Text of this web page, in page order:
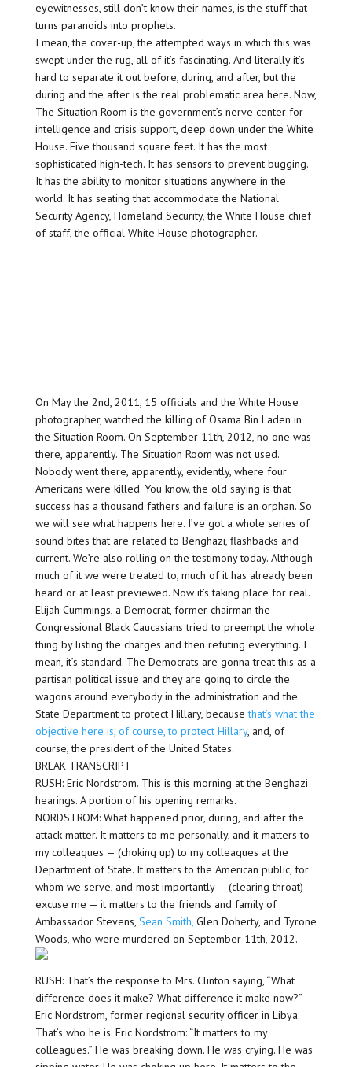
eyewitnesses, still don’t know their names, is the stuff that
turns paranoids into prophets.
I mean, the cover-up, the attempted ways in which this was
swept under the rug, all of it’s fascinating. And literally it’s
hard to separate it out before, during, and after, but the
during and the after is the real problematic area here. Now,
The Situation Room is the government’s nerve center for
intelligence and crisis support, deep down under the White
House. Five thousand square feet. It has the most
sophisticated high-tech. It has sensors to prevent bugging.
It has the ability to monitor situations anywhere in the
world. It has seating that accommodate the National
Security Agency, Homeland Security, the White House chief
of staff, the official White House photographer.
On May the 2nd, 2011, 15 officials and the White House
photographer, watched the killing of Osama Bin Laden in
the Situation Room. On September 11th, 2012, no one was
there, apparently. The Situation Room was not used.
Nobody went there, apparently, evidently, where four
Americans were killed. You know, the old saying is that
success has a thousand fathers and failure is an orphan. So
we will see what happens here. I’ve got a whole series of
sound bites that are related to Benghazi, flashbacks and
current. We’re also rolling on the testimony today. Although
much of it we were treated to, much of it has already been
heard or at least previewed. Now it’s taking place for real.
Elijah Cummings, a Democrat, former chairman the
Congressional Black Caucasians tried to preempt the whole
thing by listing the charges and then refuting everything. I
mean, it’s standard. The Democrats are gonna treat this as a
partisan political issue and they are going to circle the
wagons around everybody in the administration and the
State Department to protect Hillary, becausethat’s what the
objective here is, of course, to protect Hillary, and, of
course, the president of the United States.
BREAK TRANSCRIPT
RUSH: Eric Nordstrom. This is this morning at the Benghazi
hearings. A portion of his opening remarks.
NORDSTROM: What happened prior, during, and after the
attack matter. It matters to me personally, and it matters to
my colleagues — (choking up) to my colleagues at the
Department of State. It matters to the American public, for
whom we serve, and most importantly — (clearing throat)
excuse me — it matters to the friends and family of
Ambassador Stevens, Sean Smith,Glen Doherty, and Tyrone
Woods, who were murdered on September 11th, 2012.
RUSH: That’s the response to Mrs. Clinton saying, “What
difference does it make? What difference it make now?”
Eric Nordstrom, former regional security officer in Libya.
That’s who he is. Eric Nordstrom: “It matters to my
colleagues.” He was breaking down. He was crying. He was